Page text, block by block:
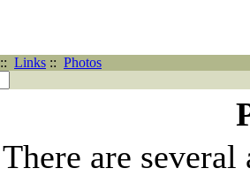
:: Links :: Photos
There are